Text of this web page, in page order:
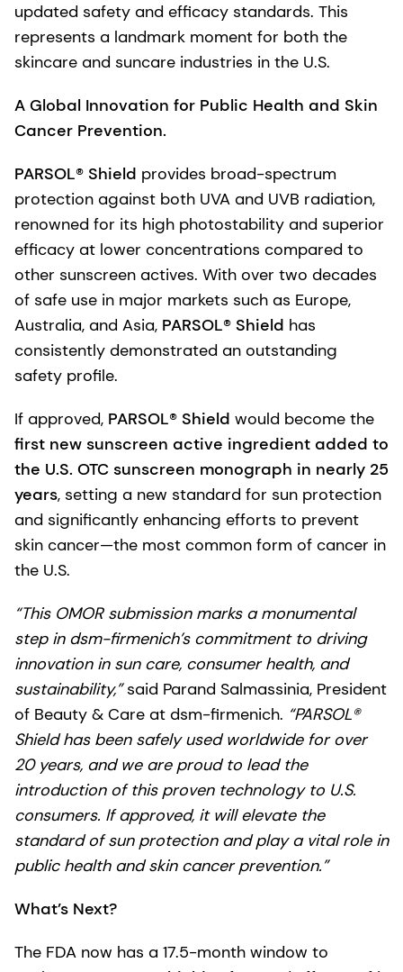
updated safety and efficacy standards. This
represents a landmark moment for both the
skincare and suncare industries in the U.S.
A Global Innovation for Public Health and Skin
Cancer Prevention.
PARSOL® Shield provides broad-spectrum
protection against both UVA and UVB radiation,
renowned for its high photostability and superior
efficacy at lower concentrations compared to
other sunscreen actives. With over two decades
of safe use in major markets such as Europe,
Australia, and Asia, PARSOL® Shield has
consistently demonstrated an outstanding
safety profile.
If approved, PARSOL® Shield would become the
first new sunscreen active ingredient added to
the U.S. OTC sunscreen monograph in nearly 25
years, setting a new standard for sun protection
and significantly enhancing efforts to prevent
skin cancer—the most common form of cancer in
the U.S.
“This OMOR submission marks a monumental
step in dsm-firmenich’s commitment to driving
innovation in sun care, consumer health, and
sustainability,”said Parand Salmassinia, President
of Beauty & Care at dsm-firmenich. “PARSOL®
Shield has been safely used worldwide for over
20 years, and we are proud to lead the
introduction of this proven technology to U.S.
consumers. If approved, it will elevate the
standard of sun protection and play a vital role in
public health and skin cancer prevention.”
What’s Next?
The FDA now has a 17.5-month window to